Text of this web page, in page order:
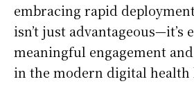
embracing rapid
isn’t just advantageous—it’s
meaningful engagement
in the modern digital health